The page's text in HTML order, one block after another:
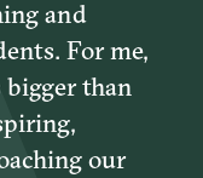
and
For me,
than
our